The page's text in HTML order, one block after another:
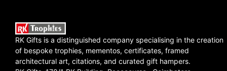
RK Gifts is a distinguished company specialising in the creation
of bespoke trophies, mementos, certificates, framed
architectural art, citations, and curated gift hampers.